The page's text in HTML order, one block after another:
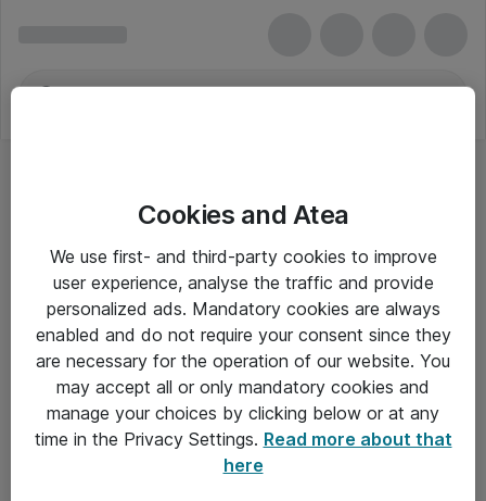
Om Atea
Cookies and Atea
We use first- and third-party cookies to improve
user experience, analyse the traffic and provide
personalized ads. Mandatory cookies are always
enabled and do not require your consent since they
are necessary for the operation of our website. You
may accept all or only mandatory cookies and
manage your choices by clicking below or at any
time in the Privacy Settings. Read more about that
here